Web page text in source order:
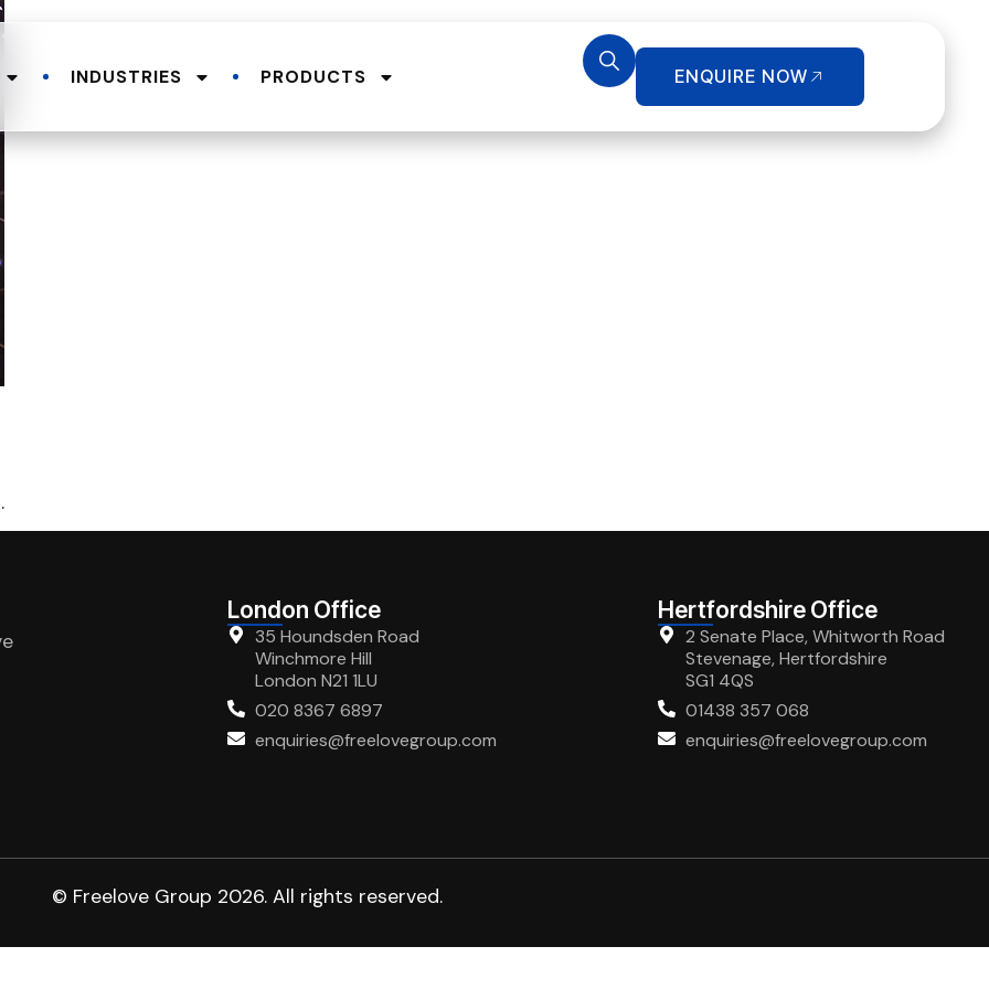
INDUSTRIES PRODUCTS ENQUIRE NOW
London Office
35 Houndsden Road
Winchmore Hill
London N21 1LU
020 8367 6897
enquiries@freelovegroup.com
Hertfordshire Office
2 Senate Place, Whitworth Road
Stevenage, Hertfordshire
SG1 4QS
01438 357 068
enquiries@freelovegroup.com
© Freelove Group 2026. All rights reserved.